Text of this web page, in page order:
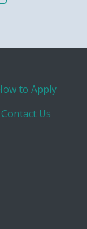
to Apply
Contact Us